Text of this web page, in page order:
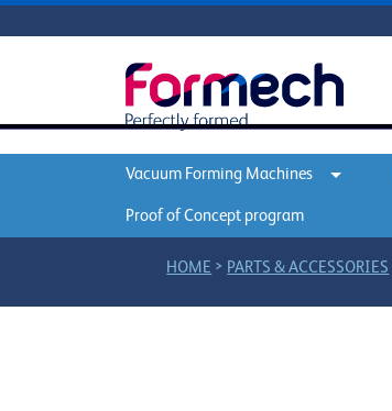
Vacuum Forming Machines
Proof of Concept program
HOME > PARTS & ACCESSORIES